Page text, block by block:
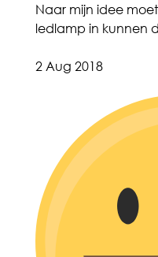
Naar mijn idee
ledlamp in kunnen
2 Aug 2018